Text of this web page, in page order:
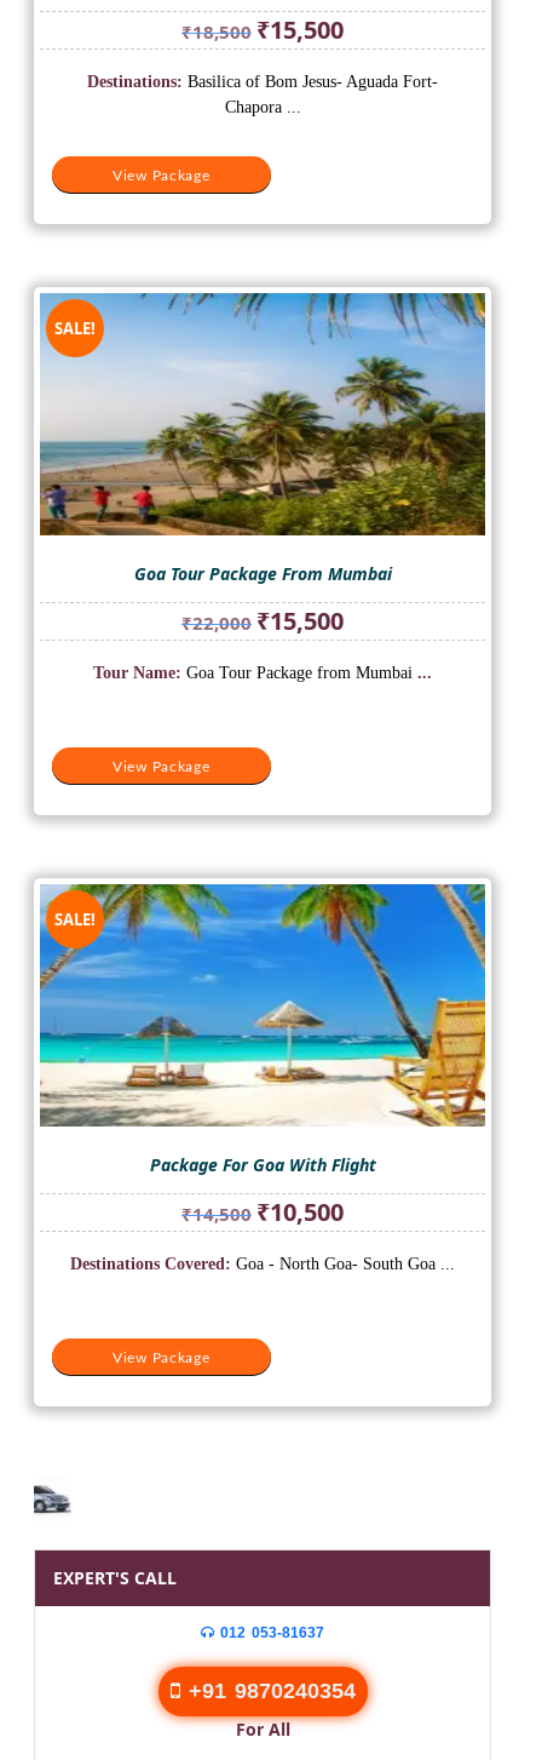
₹18,500 Original
price
was:
₹18,500.
₹15,500Current
price
is:
View Package
Destinations: Basilica of Bom Jesus- Aguada Fort-
Chapora ...
SALE!
Goa Tour Package From Mumbai
₹22,000 Original
price
was:
₹15,500Current
price
is:
View Package
Tour Name: Goa Tour Package from Mumbai ...
SALE!
Package For Goa With Flight
₹14,500 Original
price
was:
₹10,500Current
price
is:
View Package
Destinations Covered: Goa - North Goa- South Goa ...
EXPERT'S CALL
012 053-81637
+91 9870240354
For All